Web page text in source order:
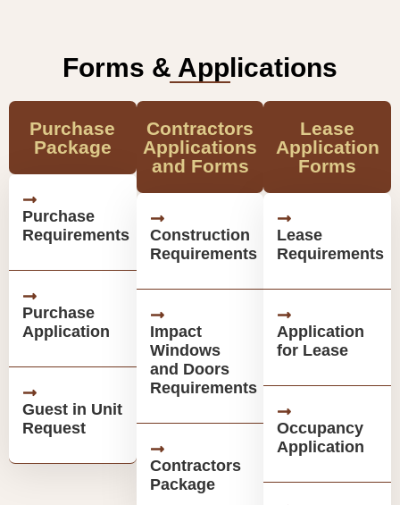
Forms & Applications
Purchase
Package
Purchase
Requirements
Purchase
Application
Guest in Unit
Request
Contractors
Applications
and Forms
Construction
Requirements
Impact
Windows
and Doors
Requirements
Contractors
Package
Lease
Application
Forms
Lease
Requirements
Application
for Lease
Occupancy
Application